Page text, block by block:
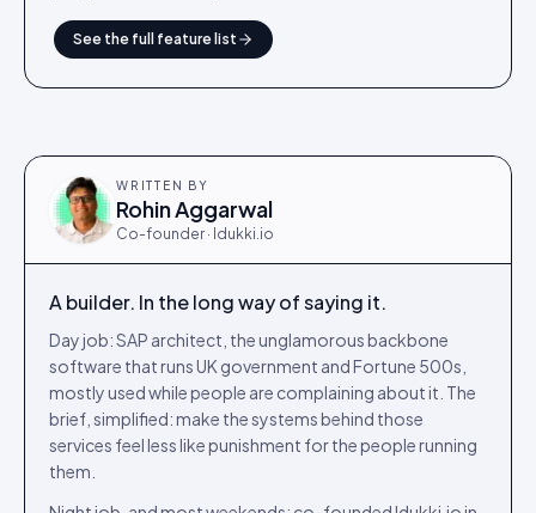
See the full feature list
WRITTEN BY
Rohin Aggarwal
Co-founder · Idukki.io
A builder. In the long way of saying it.
Day job: SAP architect, the unglamorous backbone
software that runs UK government and Fortune 500s,
mostly used while people are complaining about it. The
brief, simplified: make the systems behind those
services feel less like punishment for the people running
them.